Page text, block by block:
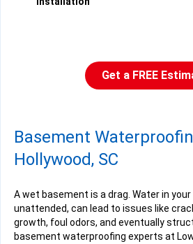
Get a FREE
Basement
Hollywood, SC
A wet basement is a drag. Water in
unattended, can lead to issues like
growth, foul odors, and eventually
basement waterproofing experts at